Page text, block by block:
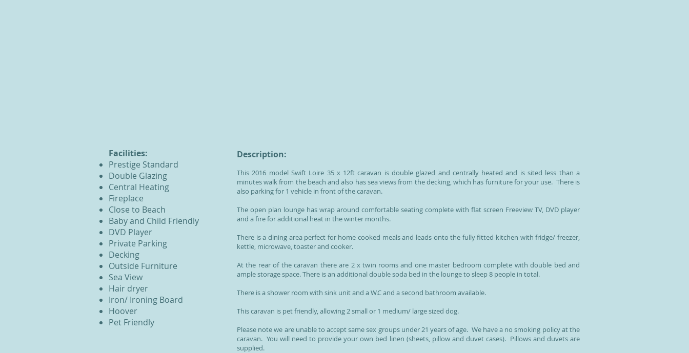
Facilities:
Prestige Standard
Double Glazing
Central Heating
Fireplace
Close to Beach
Baby and Child Friendly
DVD Player
Private Parking
Decking
Outside Furniture
Sea View
Hair dryer
Iron/ Ironing Board
Hoover
Pet Friendly
Description:
This 2016 model Swift Loire 35 x 12ft caravan is double glazed and centrally heated and is sited less than a
minutes walk from the beach and also has sea views from the decking, which has furniture for your use. There is
also parking for 1 vehicle in front of the caravan.
The open plan lounge has wrap around comfortable seating complete with flat screen Freeview TV, DVD player
and a fire for additional heat in the winter months.
There is a dining area perfect for home cooked meals and leads onto the fully fitted kitchen with fridge/ freezer,
kettle, microwave, toaster and cooker.
At the rear of the caravan there are 2 x twin rooms and one master bedroom complete with double bed and
ample storage space. There is an additional double soda bed in the lounge to sleep 8 people in total.
There is a shower room with sink unit and a W.C and a second bathroom available.
This caravan is pet friendly, allowing 2 small or 1 medium/ large sized dog.
Please note we are unable to accept same sex groups under 21 years of age. We have a no smoking policy at the
caravan. You will need to provide your own bed linen (sheets, pillow and duvet cases). Pillows and duvets are
supplied.